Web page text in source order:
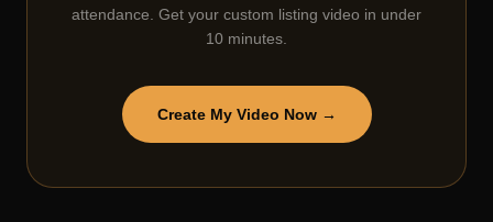
attendance. Get your custom listing video in under
10 minutes.
Create My Video Now →